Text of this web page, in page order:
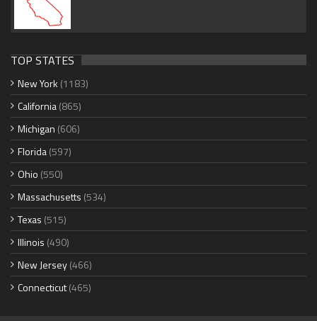
TOP STATES
New York (1183)
California(865)
Michigan (606)
Florida(597)
Ohio (550)
Massachusetts (534)
Texas (515)
Illinois (490)
New Jersey(466)
Connecticut(465)